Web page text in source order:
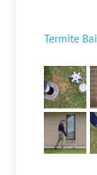
Termite